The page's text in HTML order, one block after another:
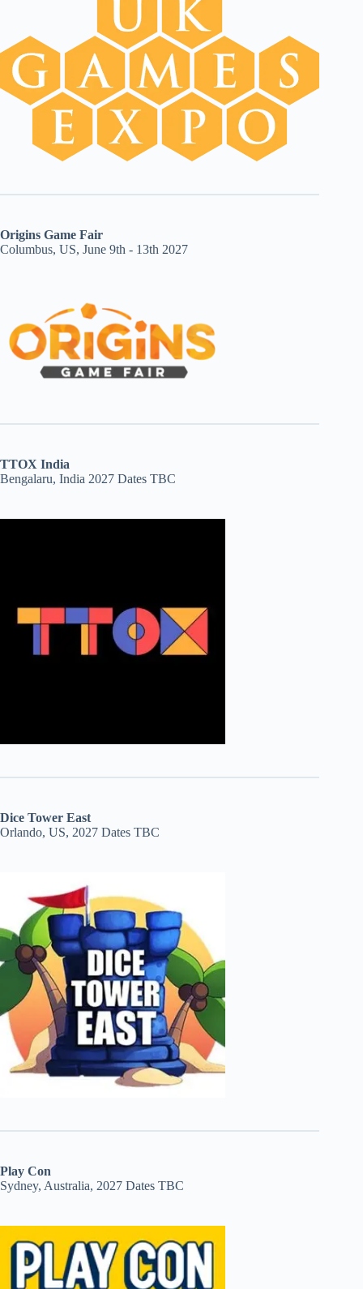
Origins Game Fair
Columbus, US, June 9th - 13th 2027
TTOX India
Bengalaru, India 2027 Dates TBC
Dice Tower East
Orlando, US, 2027 Dates TBC
Play Con
Sydney, Australia, 2027 Dates TBC